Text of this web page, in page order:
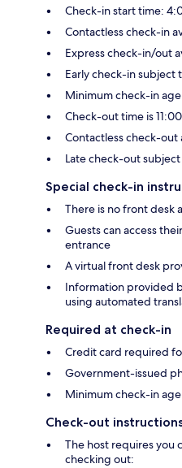
Check-in start time:
Contactless check-in
Express check-in/out
Early check-in subject
Minimum check-in
Check-out time is
Contactless check-out
Late check-out
Special check-in
There is no front desk
Guests can access
entrance
A virtual front desk
Information provided
using automated
Required at check-in
Credit card required
Government-issued
Minimum check-in age
Check-out
The host requires
checking out: